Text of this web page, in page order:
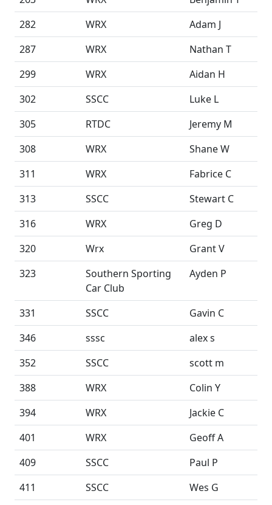
282
WRX
Adam J
287
WRX
Nathan T
299
WRX
Aidan H
302
SSCC
Luke L
305
RTDC
Jeremy M
308
WRX
Shane W
311
WRX
Fabrice C
313
SSCC
Stewart C
316
WRX
Greg D
320
Wrx
Grant V
323
Southern Sporting
Car Club
Ayden P
331 SSCC
Gavin C
346
sssc
alex s
352
SSCC
scott m
388
WRX
Colin Y
394
WRX
Jackie C
401
WRX
Geoff A
409
SSCC
Paul P
411
SSCC
Wes G